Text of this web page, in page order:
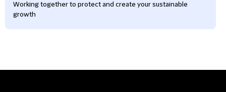
Working together to protect and create your sustainable
growth